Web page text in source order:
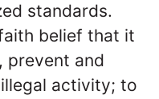
standards.
belief that it
prevent and
activity; to